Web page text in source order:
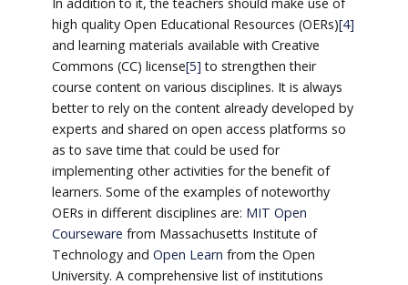
high quality Open Educational Resources (OERs)[4]
and learning materials available with Creative
Commons (CC) license[5] to strengthen their
course content on various disciplines. It is always
better to rely on the content already developed by
experts and shared on open access platforms so
as to save time that could be used for
implementing other activities for the benefit of
learners. Some of the examples of noteworthy
OERs in different disciplines are: MIT Open
Courseware from Massachusetts Institute of
Technology and Open Learn from the Open
University. A comprehensive list of institutions